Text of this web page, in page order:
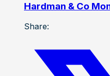
Hardman & Co
Share: